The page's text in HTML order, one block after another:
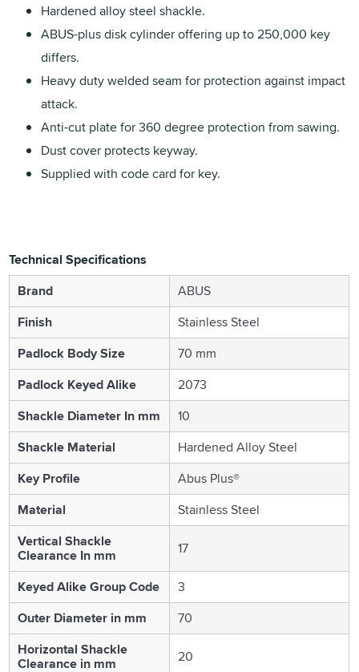
Hardened alloy steel shackle.
ABUS-plus disk cylinder offering up to 250,000 key
differs.
Heavy duty welded seam for protection against impact
attack.
Anti-cut plate for 360 degree protection from sawing.
Dust cover protects keyway.
Supplied with code card for key.
Technical Specifications
Brand
ABUS
Finish
Stainless Steel
Padlock Body Size
70 mm
Padlock Keyed Alike
2073
Shackle Diameter In mm
10
Shackle Material
Hardened Alloy Steel
Key Profile
Abus Plus®
Material
Stainless Steel
Vertical Shackle
Clearance In mm 17
Keyed Alike Group Code
3
Outer Diameter in mm
70
Horizontal Shackle
Clearance in mm 20